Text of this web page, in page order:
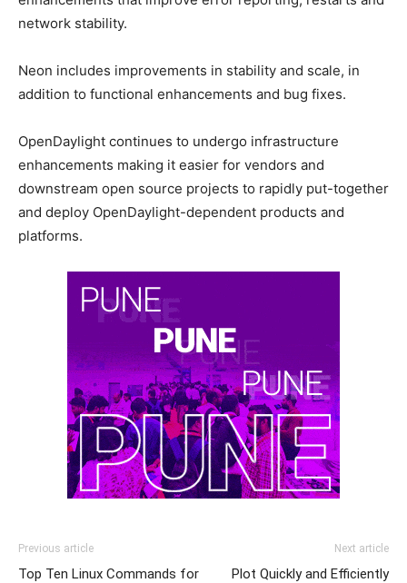
network stability.
Neon includes improvements in stability and scale, in
addition to functional enhancements and bug fixes.
OpenDaylight continues to undergo infrastructure
enhancements making it easier for vendors and
downstream open source projects to rapidly put-together
and deploy OpenDaylight-dependent products and
platforms.
Previous article
Top Ten Linux Commands for
Next article
Plot Quickly and Efficiently